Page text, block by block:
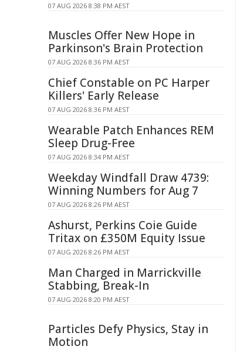
07 AUG 2026 8:38 PM AEST
Muscles Offer New Hope in
Parkinson's Brain Protection
07 AUG 2026 8:36 PM AEST
Chief Constable on PC Harper
Killers' Early Release
07 AUG 2026 8:36 PM AEST
Wearable Patch Enhances REM
Sleep Drug-Free
07 AUG 2026 8:34 PM AEST
Weekday Windfall Draw 4739:
Winning Numbers for Aug 7
07 AUG 2026 8:26 PM AEST
Ashurst, Perkins Coie Guide
Tritax on £350M Equity Issue
07 AUG 2026 8:26 PM AEST
Man Charged in Marrickville
Stabbing, Break-In
07 AUG 2026 8:20 PM AEST
Particles Defy Physics, Stay in
Motion